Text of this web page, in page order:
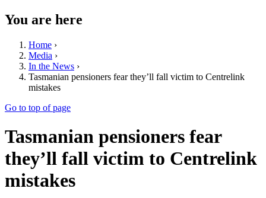
You are here
Home ›
Media ›
In the News ›
Tasmanian pensioners fear they’ll fall victim to Centrelink
mistakes
Go to top of page
Tasmanian pensioners fear
they’ll fall victim to Centrelink
mistakes